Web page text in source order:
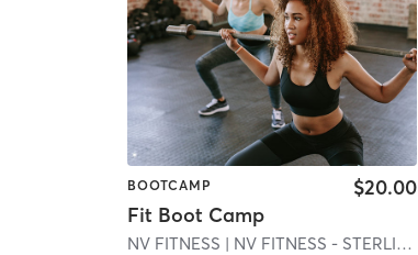
BOOTCAMP
Fit Boot Camp
$20.00
NV FITNESS | NV FITNESS - STERLING MA